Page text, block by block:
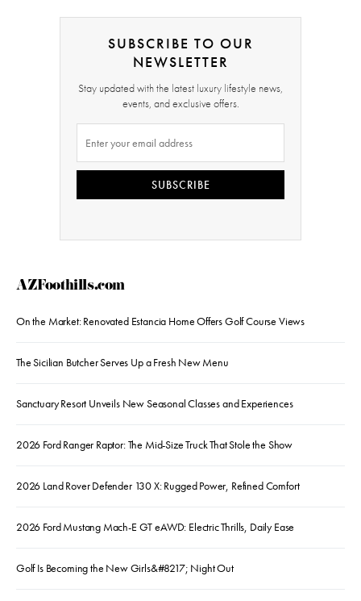
SUBSCRIBE TO OUR
NEWSLETTER
Stay updated with the latest luxury lifestyle news,
events, and exclusive offers.
SUBSCRIBE
AZFoothills.com
On the Market: Renovated Estancia Home Offers Golf Course Views
The Sicilian Butcher Serves Up a Fresh New Menu
Sanctuary Resort Unveils New Seasonal Classes and Experiences
2026 Ford Ranger Raptor: The Mid-Size Truck That Stole the Show
2026 Land Rover Defender 130 X: Rugged Power, Refined Comfort
2026 Ford Mustang Mach-E GT eAWD: Electric Thrills, Daily Ease
Golf Is Becoming the New Girls&#8217; Night Out